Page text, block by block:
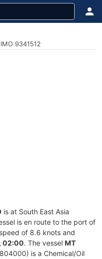
9341512
is at South East Asia
is en route to the port of
of 8.6 knots and
02:00. The vessel MT
is a Chemical/Oil